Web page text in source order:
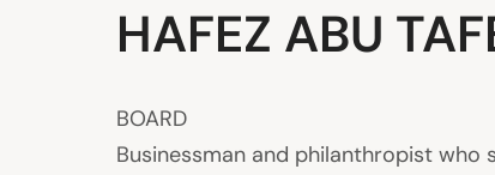
HAFEZ ABU
BOARD
Businessman and philanthropist who